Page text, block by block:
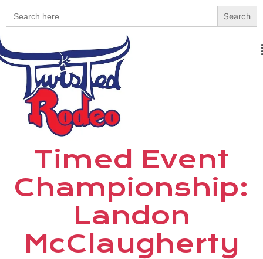
Search
for:
Timed Event
Championship:
Landon
McClaugherty